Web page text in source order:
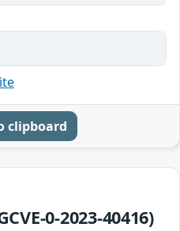
clipboard
0-2023-40416)